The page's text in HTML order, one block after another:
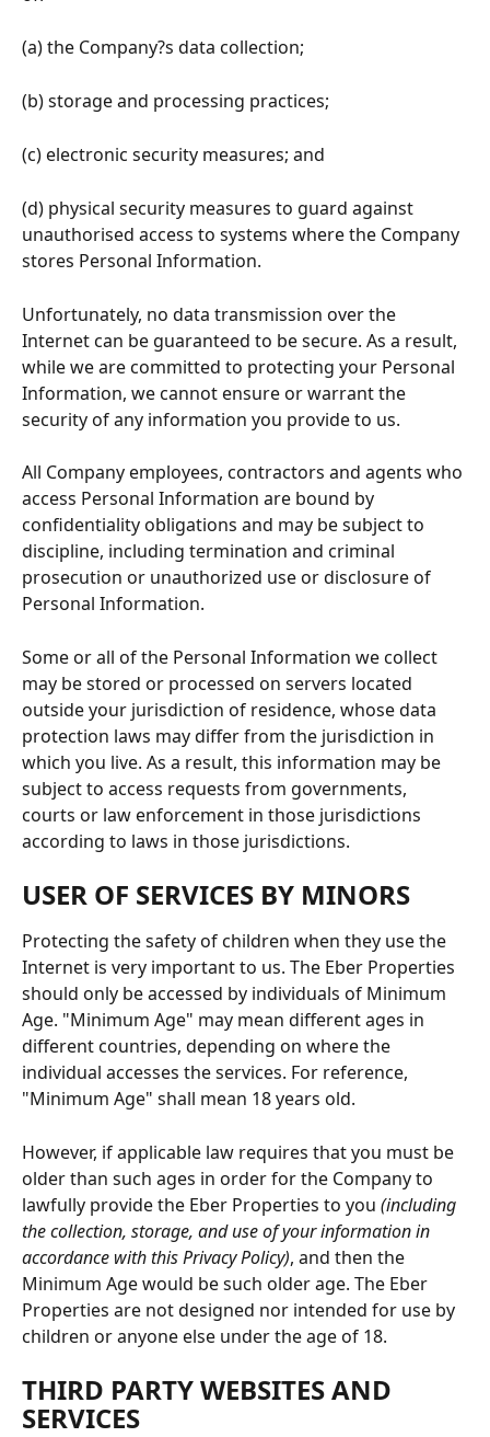
(a) the Company?s data collection;
(b) storage and processing practices;
(c) electronic security measures; and
(d) physical security measures to guard against
unauthorised access to systems where the Company
stores Personal Information.
Unfortunately, no data transmission over the
Internet can be guaranteed to be secure. As a result,
while we are committed to protecting your Personal
Information, we cannot ensure or warrant the
security of any information you provide to us.
All Company employees, contractors and agents who
access Personal Information are bound by
confidentiality obligations and may be subject to
discipline, including termination and criminal
prosecution or unauthorized use or disclosure of
Personal Information.
Some or all of the Personal Information we collect
may be stored or processed on servers located
outside your jurisdiction of residence, whose data
protection laws may differ from the jurisdiction in
which you live. As a result, this information may be
subject to access requests from governments,
courts or law enforcement in those jurisdictions
according to laws in those jurisdictions.
USER OF SERVICES BY MINORS
Protecting the safety of children when they use the
Internet is very important to us. The Eber Properties
should only be accessed by individuals of Minimum
Age. "Minimum Age" may mean different ages in
different countries, depending on where the
individual accesses the services. For reference,
"Minimum Age" shall mean 18 years old.
However, if applicable law requires that you must be
older than such ages in order for the Company to
lawfully provide the Eber Properties to you (including
the collection, storage, and use of your information in
accordance with this Privacy Policy), and then the
Minimum Age would be such older age. The Eber
Properties are not designed nor intended for use by
children or anyone else under the age of 18.
THIRD PARTY WEBSITES AND
SERVICES